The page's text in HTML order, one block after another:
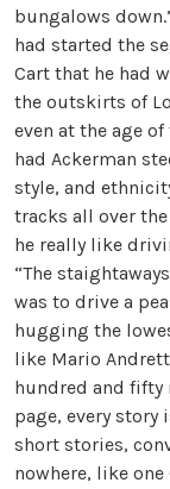
bungalows
had started the
Cart that he had
the outskirts of
even at the age
had Ackerman
style, and
tracks all over
he really like
“The
was to drive a
hugging the
like Mario
hundred and fifty
page, every
short stories,
nowhere, like